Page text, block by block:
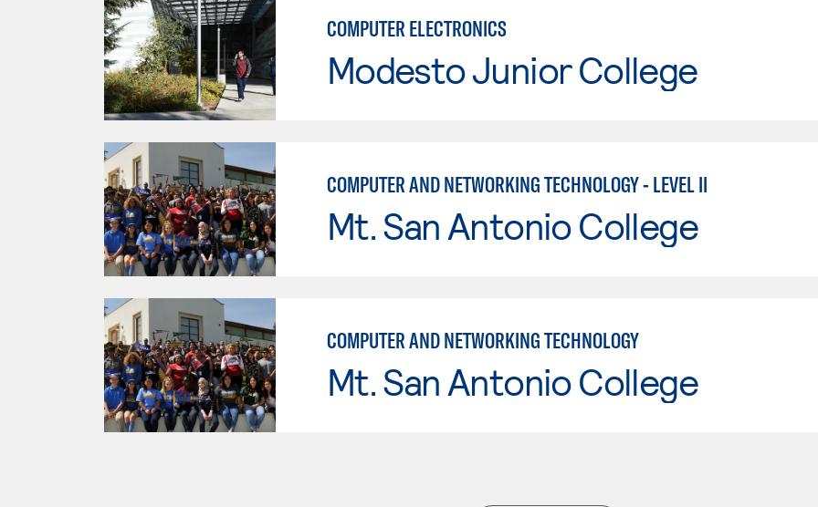
COMPUTER ELECTRONICS
Modesto Junior College
COMPUTER AND NETWORKING TECHNOLOGY - LEVEL II
Mt. San Antonio College
COMPUTER AND NETWORKING TECHNOLOGY
Mt. San Antonio College